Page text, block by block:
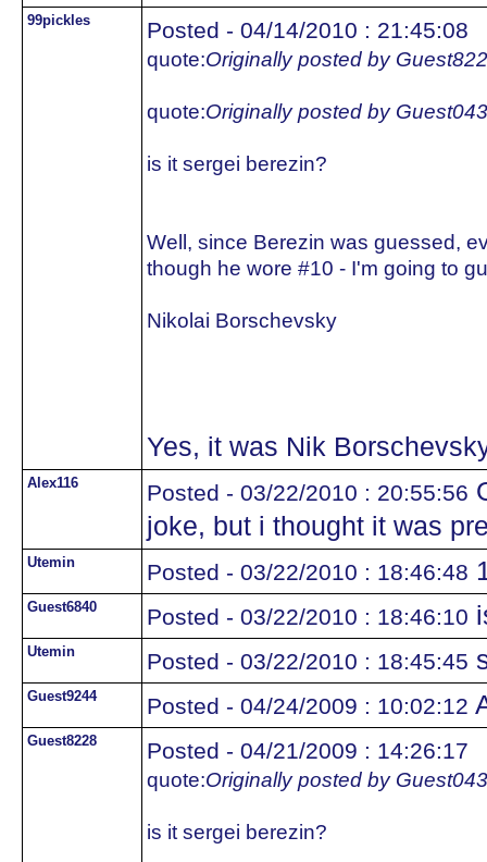
99pickles Posted - 04/14/2010 : 21:45:08
quote:Originally posted by
quote:Originally posted by
is it sergei berezin?
Well, since Berezin was guessed,
though he wore #10 - I'm going to
Nikolai Borschevsky
Yes, it was Nik
Alex116 Posted - 03/22/2010 : 20:55:56
joke, but i thought it was
Utemin Posted - 03/22/2010 : 18:46:48
Guest6840 Posted - 03/22/2010 : 18:46:10
Utemin Posted - 03/22/2010 : 18:45:45
Guest9244 Posted - 04/24/2009 : 10:02:12
Guest8228 Posted - 04/21/2009 : 14:26:17
quote:Originally posted by
is it sergei berezin?